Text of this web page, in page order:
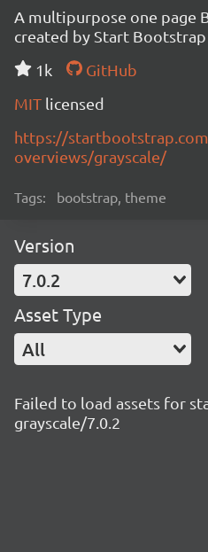
A multipurpose one page
created by Start Bootstrap
1k
GitHub
MIT licensed
https://
overviews/grayscale/
Tags: bootstrap, theme
Version
7.0.2
Asset Type
All
Failed to load assets for
grayscale/7.0.2